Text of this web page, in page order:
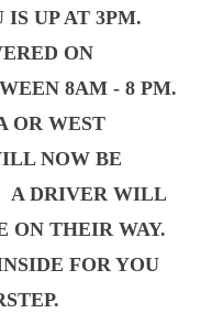
UP AT 3PM.
ON
8AM - 8 PM.
OR WEST
NOW BE
A DRIVER WILL
ON THEIR WAY.
FOR YOU